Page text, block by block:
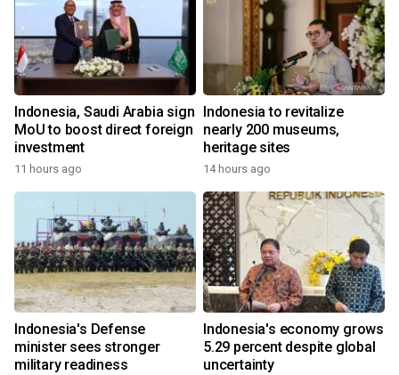
Indonesia, Saudi Arabia sign
MoU to boost direct foreign
investment
11 hours ago
Indonesia to revitalize
nearly 200 museums,
heritage sites
14 hours ago
Indonesia's Defense
minister sees stronger
military readiness
Indonesia's economy grows
5.29 percent despite global
uncertainty